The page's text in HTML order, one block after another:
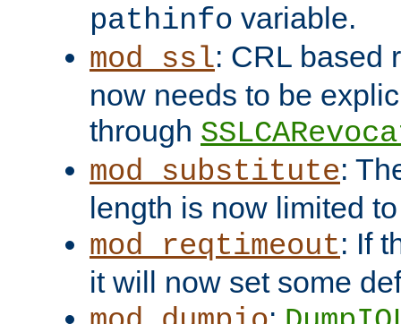
pathinfo variable.
mod_ssl: CRL based
now needs to be
through
mod_substitute:
length is now limited
mod_reqtimeout: If
it will now set some